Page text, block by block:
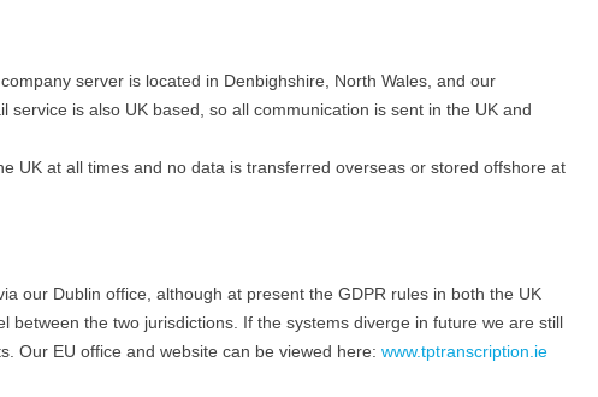
server is located in Denbighshire, North Wales, and our
is also UK based, so all communication is sent in the UK and
UK at all times and no data is transferred overseas or stored offshore at
our Dublin office, although at present the GDPR rules in both the UK
between the two jurisdictions. If the systems diverge in future we are still
Our EU office and website can be viewed here: www.tptranscription.ie